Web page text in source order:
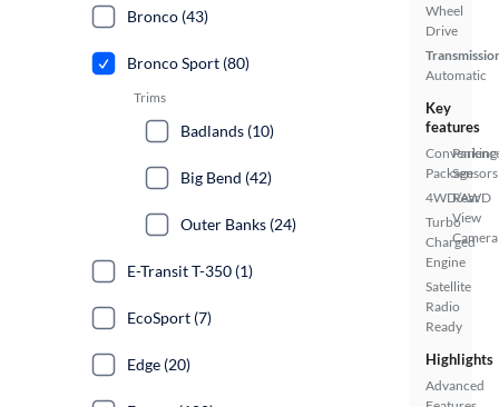
Wheel
Drive
Automatic
Key
features
Package
4WD/AWD
Turbo
Charged
Engine
Satellite
Radio
Ready
Parking
Sensors
Rear
View
Camera
Highlights
Advanced
Bronco (43)
Bronco Sport (80)
Trims
Badlands (10)
Big Bend (42)
Outer Banks (24)
E-Transit T-350 (1)
EcoSport (7)
Edge (20)